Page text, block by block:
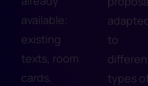
available:
existing
texts, room
cards,
to
types